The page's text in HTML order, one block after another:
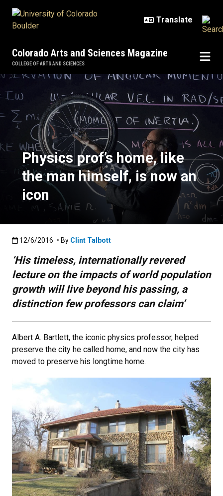
Colorado Arts and Sciences Magazine
COLLEGE OF ARTS AND SCIENCES
Physics prof’s home, like the
Physics prof’s home, like
the man himself, is now an
icon
Published:12/6/2016
12/6/2016 • By Clint Talbott
‘His timeless, internationally revered
lecture on the impacts of world population
growth will live beyond his passing, a
distinction few professors can claim’
Albert A. Bartlett, the iconic physics professor, helped
preserve the city he called home, and now the city has
moved to preserve his longtime home.